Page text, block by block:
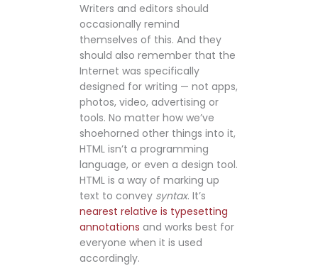
Writers and editors should
occasionally remind
themselves of this. And they
should also remember that the
Internet was specifically
designed for writing — not apps,
photos, video, advertising or
tools. No matter how we’ve
shoehorned other things into it,
HTML isn’t a programming
language, or even a design tool.
HTML is a way of marking up
text to convey syntax. It’s
nearest relative is typesetting
annotations and works best for
everyone when it is used
accordingly.